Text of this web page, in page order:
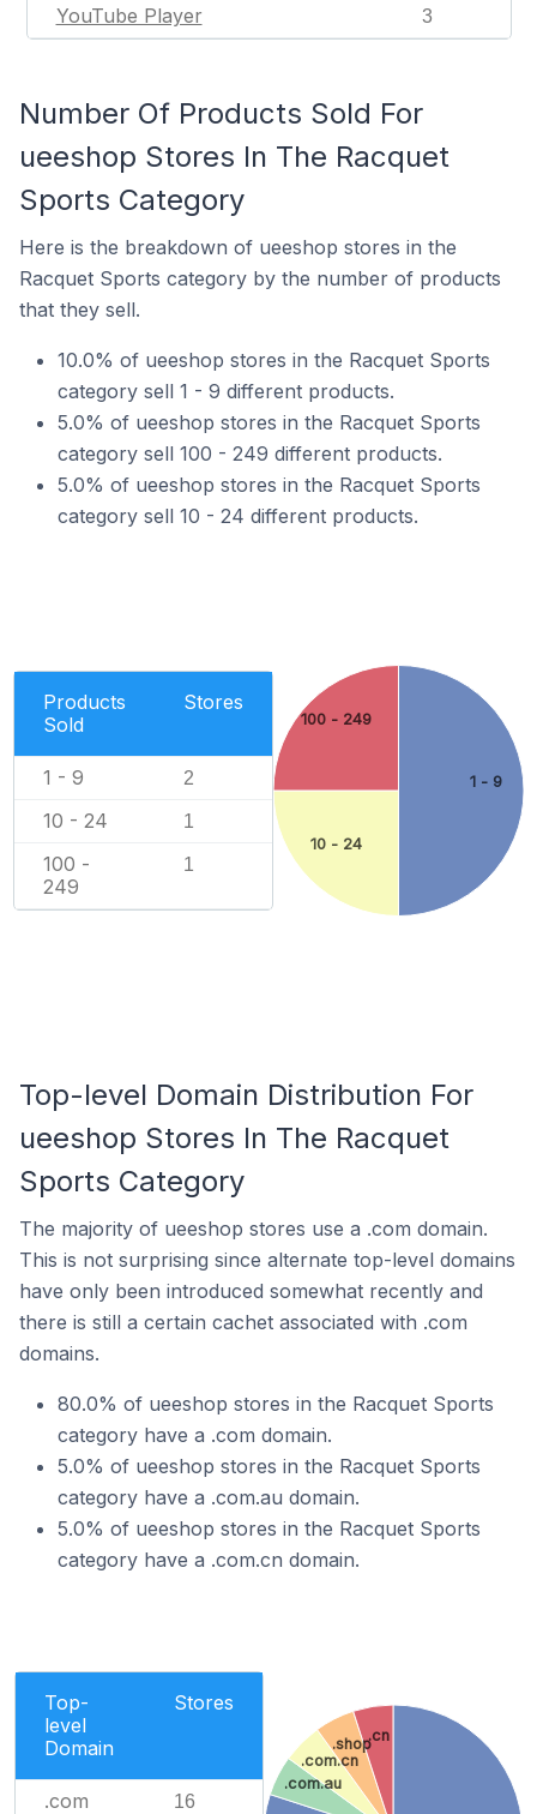
YouTube Player 3
Number Of Products Sold For
ueeshop Stores In The Racquet
Sports Category
Here is the breakdown of ueeshop stores in the
Racquet Sports category by the number of products
that they sell.
10.0% of ueeshop stores in the Racquet Sports
category sell 1 - 9 different products.
5.0% of ueeshop stores in the Racquet Sports
category sell 100 - 249 different products.
5.0% of ueeshop stores in the Racquet Sports
category sell 10 - 24 different products.
Products
Sold
Stores
1 - 9 2
10 - 24 1
100 -
249
1
1 - 9
10 - 24
100 - 249
Top-level Domain Distribution For
ueeshop Stores In The Racquet
Sports Category
The majority of ueeshop stores use a .com domain.
This is not surprising since alternate top-level domains
have only been introduced somewhat recently and
there is still a certain cachet associated with .com
domains.
80.0% of ueeshop stores in the Racquet Sports
category have a .com domain.
5.0% of ueeshop stores in the Racquet Sports
category have a .com.au domain.
5.0% of ueeshop stores in the Racquet Sports
category have a .com.cn domain.
Top-
level
Domain
Stores
.com 16
.com.au
.com.cn
.shop.cn